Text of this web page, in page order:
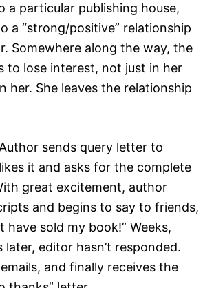
a particular publishing house,
a “strong/positive” relationship
Somewhere along the way, the
to lose interest, not just in her
her. She leaves the relationship
sends query letter to
it and asks for the complete
great excitement, author
and begins to say to friends,
have sold my book!” Weeks,
later, editor hasn’t responded.
and finally receives the